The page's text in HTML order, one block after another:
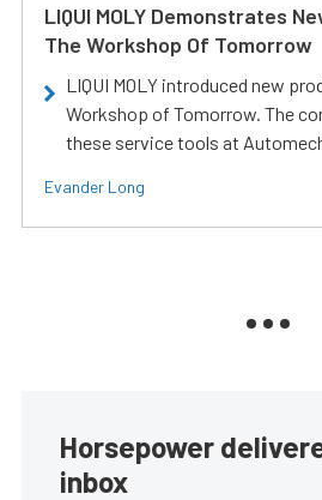
LIQUI MOLY Demonstrates
The Workshop Of Tomorrow
LIQUI MOLY introduced new
Workshop of Tomorrow. The
these service tools at
Evander Long
Horsepower
inbox